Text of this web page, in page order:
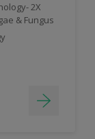
2X
& Fungus